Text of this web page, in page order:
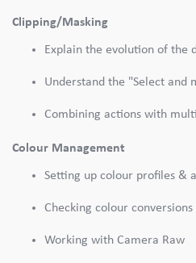
Clipping/Masking
Explain the evolution of the
Understand the "Select and
Combining actions with
Colour Management
Setting up colour profiles &
Checking colour
Working with Camera Raw